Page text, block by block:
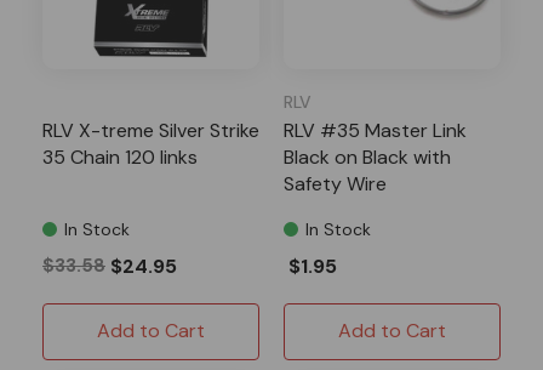
RLV X-treme Silver Strike
35 Chain 120 links
In Stock
$33.58 $24.95
Add to Cart
RLV
RLV #35 Master Link
Black on Black with
Safety Wire
In Stock
$1.95
Add to Cart